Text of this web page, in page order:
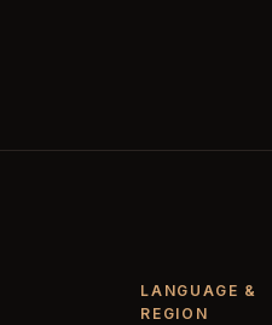
LANGUAGE &
REGION